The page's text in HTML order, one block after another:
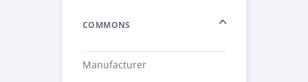
COMMONS
Manufacturer